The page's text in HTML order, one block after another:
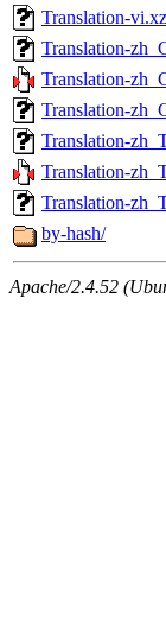
Translation-vi.xz
Translation-
Translation-
Translation-
Translation-
Translation-
Translation-
by-hash/
Apache/2.4.52